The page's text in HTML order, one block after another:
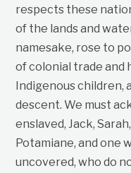
respects these
of the lands and
namesake, rose to
of colonial trade and
Indigenous children,
descent. We must
enslaved, Jack,
Potamiane, and one
uncovered, who do